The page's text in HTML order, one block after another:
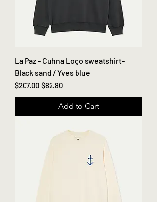
La Paz - Cuhna Logo sweatshirt-
Black sand / Yves blue
Regular Price
$207.00 Sale Price
$82.80
Add to Cart